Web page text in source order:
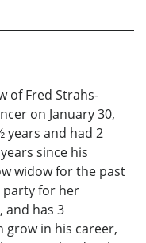
of Fred Strahs-
on January 30,
years and had 2
since his
widow for the past
party for her
and has 3
grow in his career,